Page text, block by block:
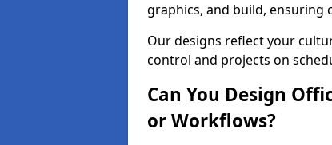
graphics, and build, ensuring
Our designs reflect your
control and projects on
Can You Design
or Workflows?